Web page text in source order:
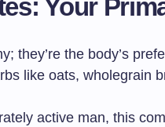
Your
they’re the body’s
like oats, wholegrain
active man, this